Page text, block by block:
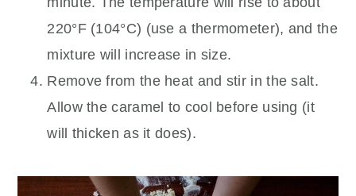
220°F (104°C) (use a thermometer), and the
mixture will increase in size.
Remove from the heat and stir in the salt.
Allow the caramel to cool before using (it
will thicken as it does).